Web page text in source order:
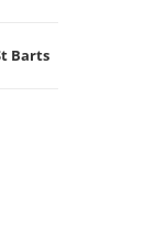
Barts